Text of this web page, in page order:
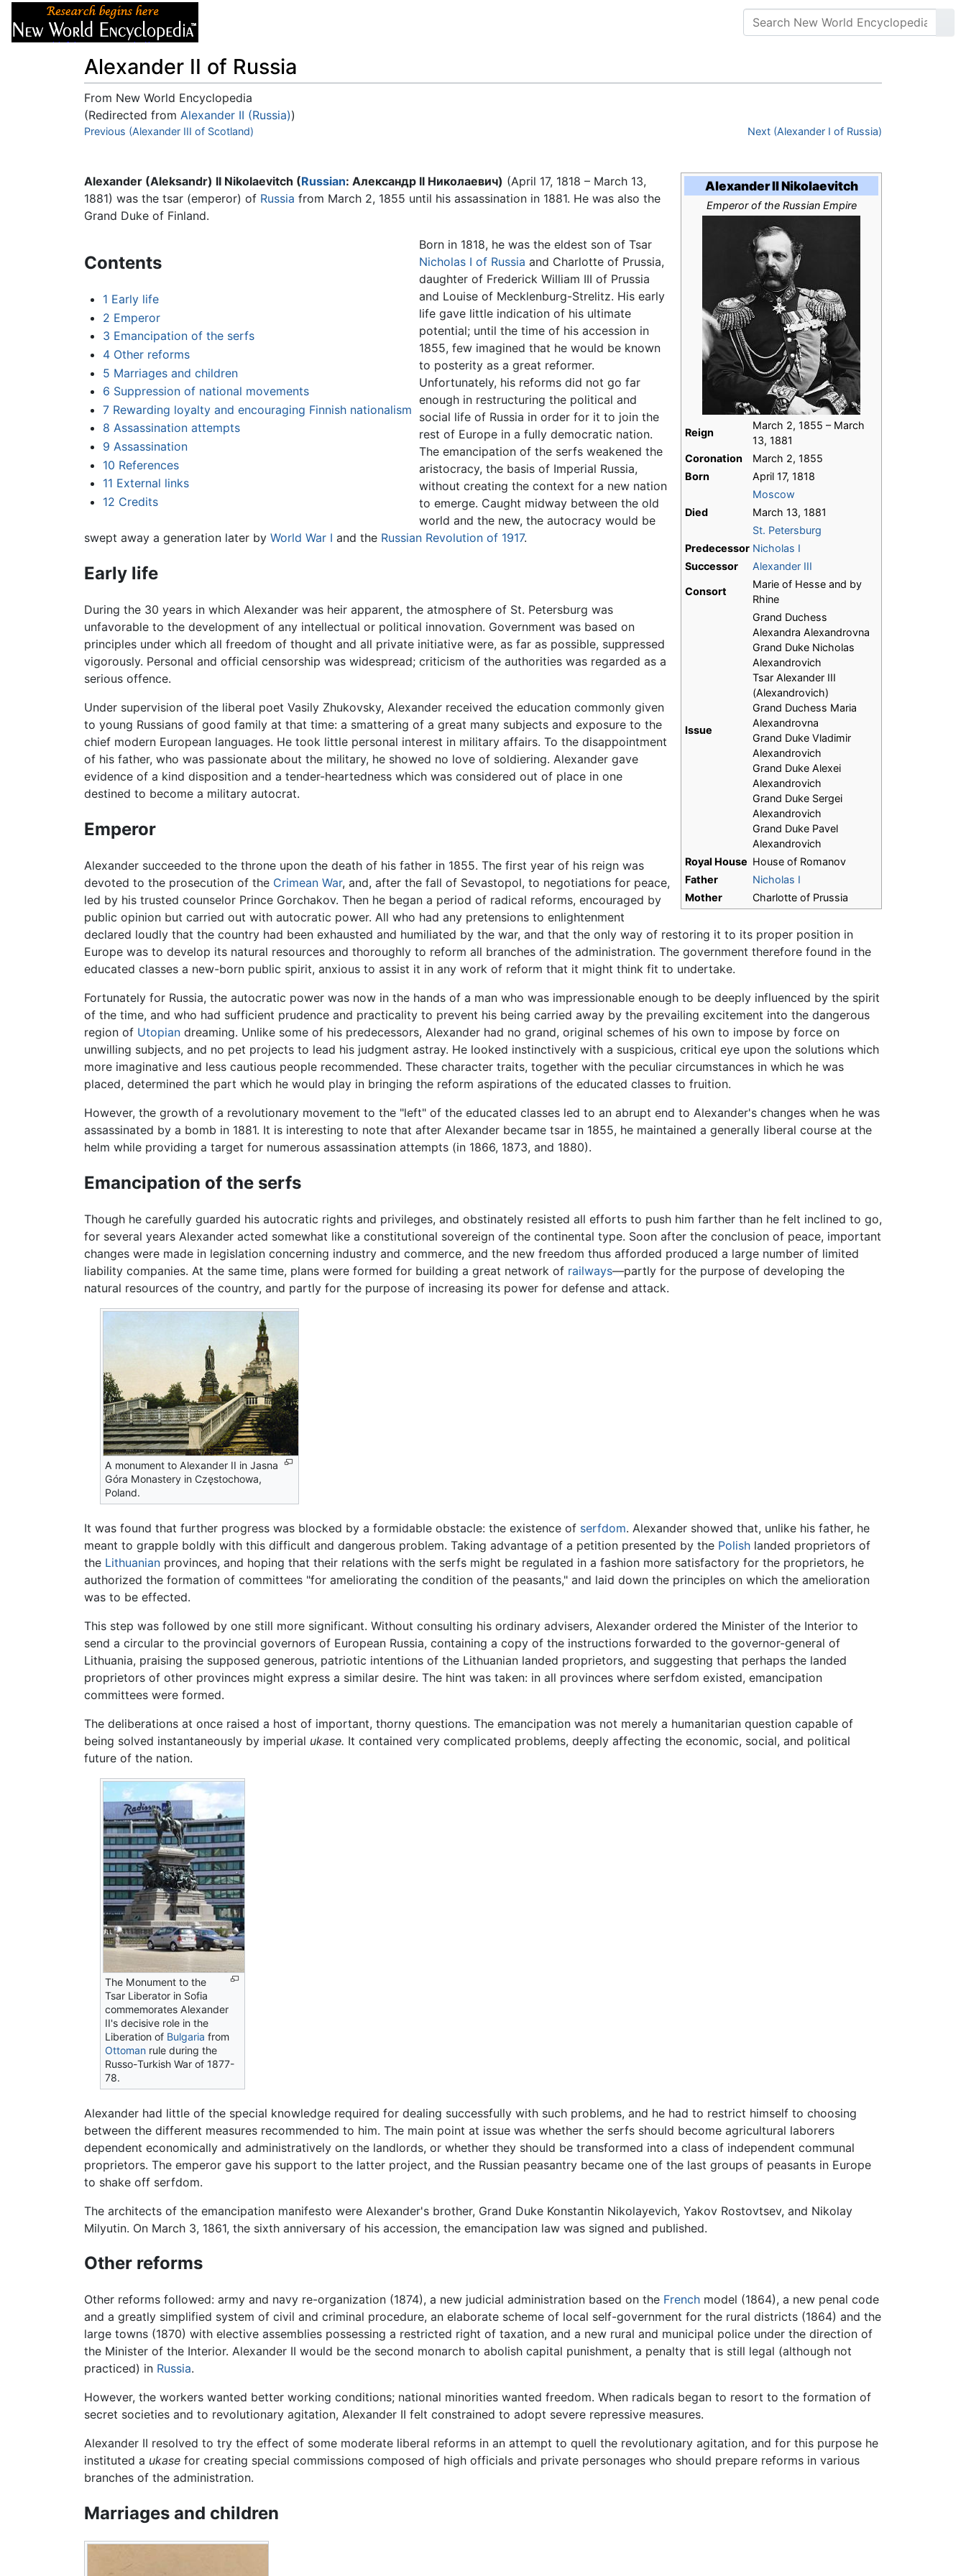
Alexander II of Russia
From New World Encyclopedia
(Redirected from Alexander II (Russia))
Jump to:navigation,search
Previous (Alexander III of Scotland) Next (Alexander I of Russia)
Alexander II Nikolaevitch
Emperor of the Russian Empire
Reign
March 2, 1855 – March
13, 1881
Coronation
March 2, 1855
Born
April 17, 1818
Moscow
Died
March 13, 1881
St. Petersburg
Predecessor Nicholas I
Successor
Alexander III
Consort
Marie of Hesse and by
Rhine
Issue
Grand Duchess
Alexandra Alexandrovna
Grand Duke Nicholas
Alexandrovich
Tsar Alexander III
(Alexandrovich)
Grand Duchess Maria
Alexandrovna
Grand Duke Vladimir
Alexandrovich
Grand Duke Alexei
Alexandrovich
Grand Duke Sergei
Alexandrovich
Grand Duke Pavel
Alexandrovich
Royal House House of Romanov
Father
Nicholas I
Mother
Charlotte of Prussia
Alexander (Aleksandr) II Nikolaevitch (Russian: Александр II Николаевич) (April 17, 1818 – March 13,
1881) was the tsar (emperor) of Russia from March 2, 1855 until his assassination in 1881. He was also the
Grand Duke of Finland.
Contents
1 Early life
2 Emperor
3 Emancipation of the serfs
4 Other reforms
5 Marriages and children
6 Suppression of national movements
7 Rewarding loyalty and encouraging Finnish nationalism
8 Assassination attempts
9 Assassination
10 References
11 External links
12 Credits
Born in 1818, he was the eldest son of Tsar
Nicholas I of Russia and Charlotte of Prussia,
daughter of Frederick William III of Prussia
and Louise of Mecklenburg-Strelitz. His early
life gave little indication of his ultimate
potential; until the time of his accession in
1855, few imagined that he would be known
to posterity as a great reformer.
Unfortunately, his reforms did not go far
enough in restructuring the political and
social life of Russia in order for it to join the
rest of Europe in a fully democratic nation.
The emancipation of the serfs weakened the
aristocracy, the basis of Imperial Russia,
without creating the context for a new nation
to emerge. Caught midway between the old
world and the new, the autocracy would be
swept away a generation later by World War I and the Russian Revolution of 1917.
Early life
During the 30 years in which Alexander was heir apparent, the atmosphere of St. Petersburg was
unfavorable to the development of any intellectual or political innovation. Government was based on
principles under which all freedom of thought and all private initiative were, as far as possible, suppressed
vigorously. Personal and official censorship was widespread; criticism of the authorities was regarded as a
serious offence.
Under supervision of the liberal poet Vasily Zhukovsky, Alexander received the education commonly given
to young Russians of good family at that time: a smattering of a great many subjects and exposure to the
chief modern European languages. He took little personal interest in military affairs. To the disappointment
of his father, who was passionate about the military, he showed no love of soldiering. Alexander gave
evidence of a kind disposition and a tender-heartedness which was considered out of place in one
destined to become a military autocrat.
Emperor
Alexander succeeded to the throne upon the death of his father in 1855. The first year of his reign was
devoted to the prosecution of the Crimean War, and, after the fall of Sevastopol, to negotiations for peace,
led by his trusted counselor Prince Gorchakov. Then he began a period of radical reforms, encouraged by
public opinion but carried out with autocratic power. All who had any pretensions to enlightenment
declared loudly that the country had been exhausted and humiliated by the war, and that the only way of restoring it to its proper position in
Europe was to develop its natural resources and thoroughly to reform all branches of the administration. The government therefore found in the
educated classes a new-born public spirit, anxious to assist it in any work of reform that it might think fit to undertake.
Fortunately for Russia, the autocratic power was now in the hands of a man who was impressionable enough to be deeply influenced by the spirit
of the time, and who had sufficient prudence and practicality to prevent his being carried away by the prevailing excitement into the dangerous
region of Utopian dreaming. Unlike some of his predecessors, Alexander had no grand, original schemes of his own to impose by force on
unwilling subjects, and no pet projects to lead his judgment astray. He looked instinctively with a suspicious, critical eye upon the solutions which
more imaginative and less cautious people recommended. These character traits, together with the peculiar circumstances in which he was
placed, determined the part which he would play in bringing the reform aspirations of the educated classes to fruition.
However, the growth of a revolutionary movement to the "left" of the educated classes led to an abrupt end to Alexander's changes when he was
assassinated by a bomb in 1881. It is interesting to note that after Alexander became tsar in 1855, he maintained a generally liberal course at the
helm while providing a target for numerous assassination attempts (in 1866, 1873, and 1880).
Emancipation of the serfs
Though he carefully guarded his autocratic rights and privileges, and obstinately resisted all efforts to push him farther than he felt inclined to go,
for several years Alexander acted somewhat like a constitutional sovereign of the continental type. Soon after the conclusion of peace, important
changes were made in legislation concerning industry and commerce, and the new freedom thus afforded produced a large number of limited
liability companies. At the same time, plans were formed for building a great network of railways—partly for the purpose of developing the
natural resources of the country, and partly for the purpose of increasing its power for defense and attack.
A monument to Alexander II in Jasna
Góra Monastery in Częstochowa,
Poland.
It was found that further progress was blocked by a formidable obstacle: the existence of serfdom. Alexander showed that, unlike his father, he
meant to grapple boldly with this difficult and dangerous problem. Taking advantage of a petition presented by the Polish landed proprietors of
the Lithuanian provinces, and hoping that their relations with the serfs might be regulated in a fashion more satisfactory for the proprietors, he
authorized the formation of committees "for ameliorating the condition of the peasants," and laid down the principles on which the amelioration
was to be effected.
This step was followed by one still more significant. Without consulting his ordinary advisers, Alexander ordered the Minister of the Interior to
send a circular to the provincial governors of European Russia, containing a copy of the instructions forwarded to the governor-general of
Lithuania, praising the supposed generous, patriotic intentions of the Lithuanian landed proprietors, and suggesting that perhaps the landed
proprietors of other provinces might express a similar desire. The hint was taken: in all provinces where serfdom existed, emancipation
committees were formed.
The deliberations at once raised a host of important, thorny questions. The emancipation was not merely a humanitarian question capable of
being solved instantaneously by imperial ukase. It contained very complicated problems, deeply affecting the economic, social, and political
future of the nation.
The Monument to the
Tsar Liberator in Sofia
commemorates Alexander
II's decisive role in the
Liberation of Bulgaria from
Ottoman rule during the
Russo-Turkish War of 1877-
78.
Alexander had little of the special knowledge required for dealing successfully with such problems, and he had to restrict himself to choosing
between the different measures recommended to him. The main point at issue was whether the serfs should become agricultural laborers
dependent economically and administratively on the landlords, or whether they should be transformed into a class of independent communal
proprietors. The emperor gave his support to the latter project, and the Russian peasantry became one of the last groups of peasants in Europe
to shake off serfdom.
The architects of the emancipation manifesto were Alexander's brother, Grand Duke Konstantin Nikolayevich, Yakov Rostovtsev, and Nikolay
Milyutin. On March 3, 1861, the sixth anniversary of his accession, the emancipation law was signed and published.
Other reforms
Other reforms followed: army and navy re-organization (1874), a new judicial administration based on the French model (1864), a new penal code
and a greatly simplified system of civil and criminal procedure, an elaborate scheme of local self-government for the rural districts (1864) and the
large towns (1870) with elective assemblies possessing a restricted right of taxation, and a new rural and municipal police under the direction of
the Minister of the Interior. Alexander II would be the second monarch to abolish capital punishment, a penalty that is still legal (although not
practiced) in Russia.
However, the workers wanted better working conditions; national minorities wanted freedom. When radicals began to resort to the formation of
secret societies and to revolutionary agitation, Alexander II felt constrained to adopt severe repressive measures.
Alexander II resolved to try the effect of some moderate liberal reforms in an attempt to quell the revolutionary agitation, and for this purpose he
instituted a ukase for creating special commissions composed of high officials and private personages who should prepare reforms in various
branches of the administration.
Marriages and children